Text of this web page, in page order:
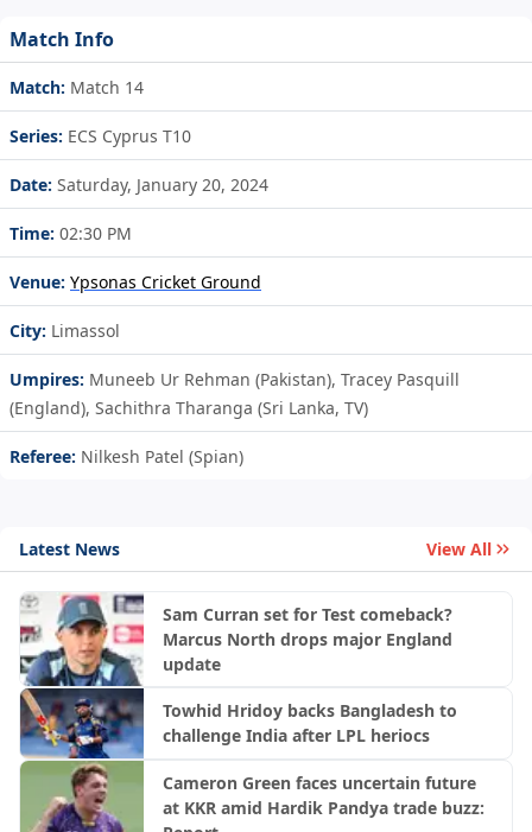
Match Info
Match: Match 14
Series: ECS Cyprus T10
Date: Saturday, January 20, 2024
Time: 02:30 PM
Venue: Ypsonas Cricket Ground
City: Limassol
Umpires: Muneeb Ur Rehman (Pakistan), Tracey Pasquill
(England), Sachithra Tharanga (Sri Lanka, TV)
Referee: Nilkesh Patel (Spian)
Latest News View All
Sam Curran set for Test comeback?
Marcus North drops major England
update
Towhid Hridoy backs Bangladesh to
challenge India after LPL heriocs
Cameron Green faces uncertain future
at KKR amid Hardik Pandya trade buzz: